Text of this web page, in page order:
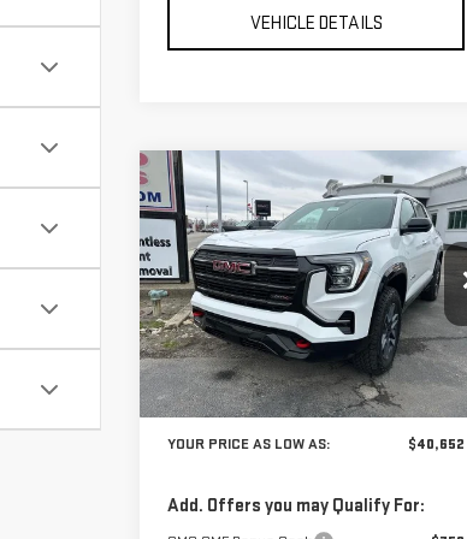
VEHICLE DETAILS
NEW2026GMC
TERRAINAT4
VIN:3GKALYEG4TL423658Stock:201664
Model:TPD26
In Stock Ext. Int.
$1,588
SAVINGS
$40,652
YOUR PRICE AS
LOW AS
Less
MSRP:
$42,240
YOUR PRICE AS LOW AS:
$40,652
Add. Offers you may Qualify For:
Compare Vehicle